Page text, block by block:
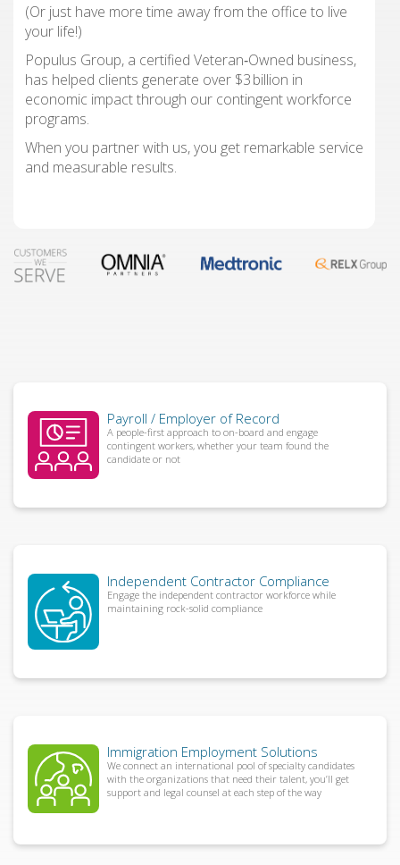
(Or just have more time away from the office to live
your life!)
Populus Group, a certified Veteran‑Owned business,
has helped clients generate over $3 billion in
economic impact through our contingent workforce
programs.
When you partner with us, you get remarkable service
and measurable results.
Payroll / Employer of Record
A people-first approach to on-board and engage
contingent workers, whether your team found the
candidate or not
Independent Contractor Compliance
Engage the independent contractor workforce while
maintaining rock-solid compliance
Immigration Employment Solutions
We connect an international pool of specialty candidates
with the organizations that need their talent, you’ll get
support and legal counsel at each step of the way